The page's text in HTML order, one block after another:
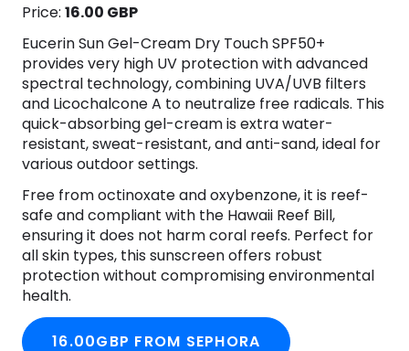
Price: 16.00 GBP
Eucerin Sun Gel-Cream Dry Touch SPF50+
provides very high UV protection with advanced
spectral technology, combining UVA/UVB filters
and Licochalcone A to neutralize free radicals. This
quick-absorbing gel-cream is extra water-
resistant, sweat-resistant, and anti-sand, ideal for
various outdoor settings.
Free from octinoxate and oxybenzone, it is reef-
safe and compliant with the Hawaii Reef Bill,
ensuring it does not harm coral reefs. Perfect for
all skin types, this sunscreen offers robust
protection without compromising environmental
health.
16.00GBP FROM SEPHORA